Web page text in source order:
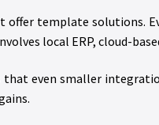
offer template solutions.
local ERP, cloud-
that even smaller